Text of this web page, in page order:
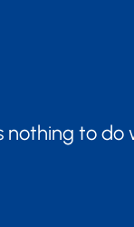
nothing to do